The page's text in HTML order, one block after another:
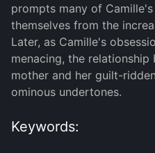
prompts many of
themselves from the
Later, as Camille's
menacing, the
mother and her guilt-
ominous undertones.
Keywords: